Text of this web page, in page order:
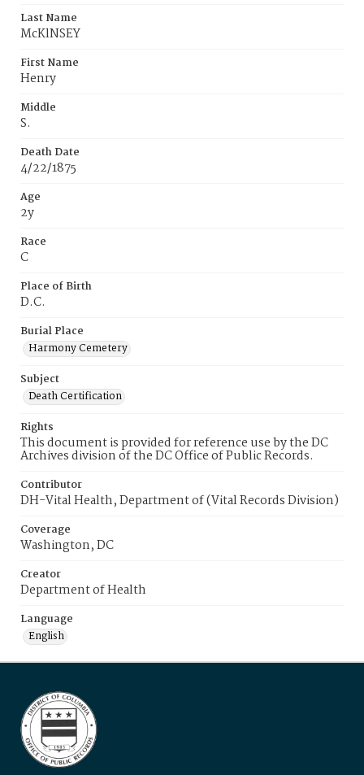
Last Name
McKlNSEY
First Name
Henry
Middle
S.
Death Date
4/22/1875
Age
2y
Race
C
Place of Birth
D.C.
Burial Place
Harmony Cemetery
Subject
Death Certification
Rights
This document is provided for reference use by the DC
Archives division of the DC Office of Public Records.
Contributor
DH-Vital Health, Department of (Vital Records Division)
Coverage
Washington, DC
Creator
Department of Health
Language
English